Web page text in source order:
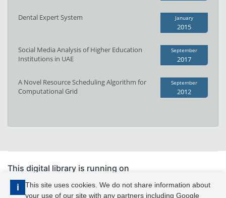
i
This site uses cookies. We do not share information about
your use of our site with any partners including Google
Dental Expert System January
2015
Social Media Analysis of Higher Education
Institutions in UAE
September
2017
A Novel Resource Scheduling Algorithm for
Computational Grid
September
2012
This digital library is running on
PhDFocus™